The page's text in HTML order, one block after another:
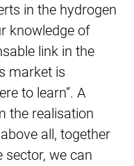
in the hydrogen
knowledge of
link in the
market is
to learn”. A
the realisation
all, together
we can